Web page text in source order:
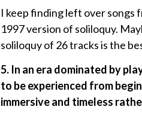
I keep finding left over songs
1997 version of soliloquy.
soliloquy of 26 tracks is the
5. In an era dominated by
to be experienced from
immersive and timeless